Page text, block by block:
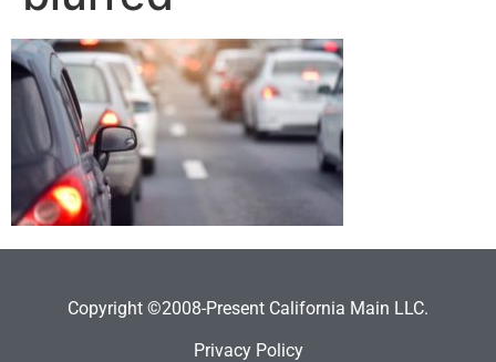
Copyright ©2008-Present California Main LLC.
Privacy Policy